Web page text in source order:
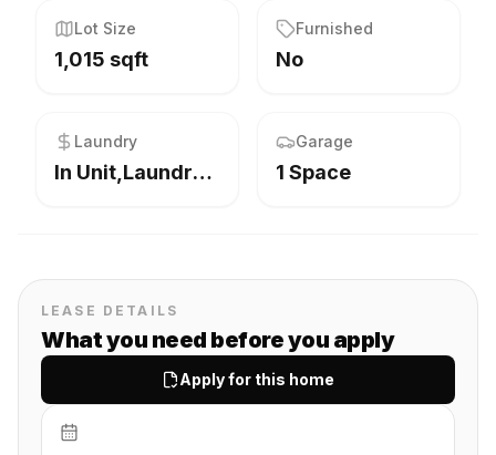
Lot Size
1,015 sqft
Furnished
No
Laundry
In Unit,Laundry Closet
Garage
1 Space
LEASE DETAILS
What you need before you apply
Apply for this home